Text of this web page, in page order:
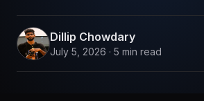
Dillip Chowdary
July 5, 2026 · 5 min read